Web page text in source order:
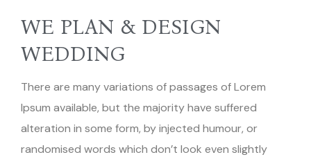
WE PLAN & DESIGN
WEDDING
There are many variations of passages of Lorem
Ipsum available, but the majority have suffered
alteration in some form, by injected humour, or
randomised words which don’t look even slightly